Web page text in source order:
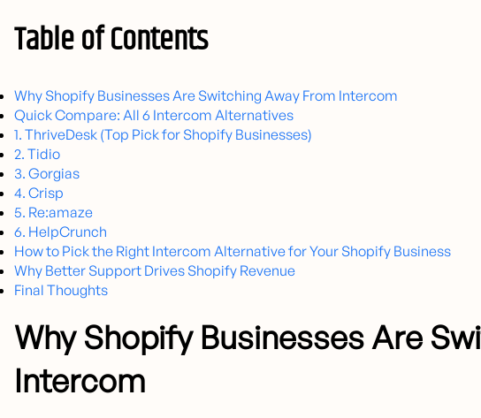
Table of Contents
Why Shopify Businesses Are Switching Away From Intercom
Quick Compare: All 6 Intercom Alternatives
1. ThriveDesk (Top Pick for Shopify Businesses)
2. Tidio
3. Gorgias
4. Crisp
5. Re:amaze
6. HelpCrunch
How to Pick the Right Intercom Alternative for Your Shopify Business
Why Better Support Drives Shopify Revenue
Final Thoughts
Why Shopify Businesses Are
Intercom